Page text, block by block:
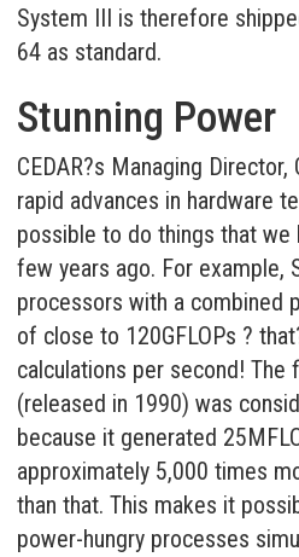
System III is therefore
64 as standard.
Stunning Power
CEDAR?s Managing Director,
rapid advances in hardware
possible to do things that
few years ago. For example,
processors with a combined
of close to 120GFLOPs ?
calculations per second! The
(released in 1990) was
because it generated
approximately 5,000 times
than that. This makes it
power-hungry processes